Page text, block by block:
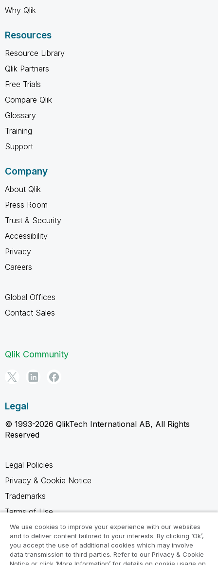
Why Qlik
Resources
Resource Library
Qlik Partners
Free Trials
Compare Qlik
Glossary
Training
Support
Company
About Qlik
Press Room
Trust & Security
Accessibility
Privacy
Careers
Global Offices
Contact Sales
Qlik Community
Legal
© 1993-2026 QlikTech International AB, All Rights
Reserved
Legal Policies
Privacy & Cookie Notice
Trademarks
Terms of Use
Legal Agreements
Product Terms
Do not share my info
We use cookies to improve your experience with our websites
and to deliver content tailored to your interests. By clicking ‘Ok’,
you accept the use of additional cookies which may involve
data transmission to third parties. Refer to our Privacy & Cookie